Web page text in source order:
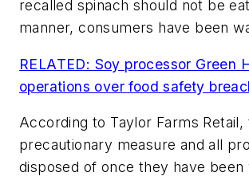
recalled spinach should not be
manner, consumers have been
RELATED: Soy processor Green
operations over food safety
According to Taylor Farms Retail,
precautionary measure and all
disposed of once they have been